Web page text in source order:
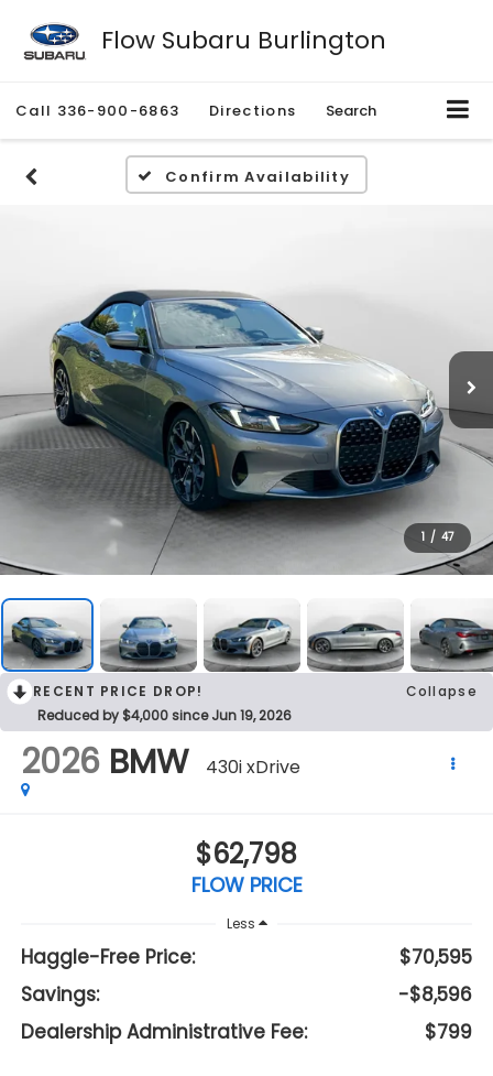
Flow Subaru Burlington
Call 336-900-6863 Directions Search
Confirm Availability
1 / 47
RECENT PRICE DROP!
Collapse
Reduced by $4,000 since Jun 19, 2026
2026 BMW 430i xDrive
$62,798
FLOW PRICE
Less
Haggle-Free Price:
$70,595
Savings:
-$8,596
Dealership Administrative Fee:
$799